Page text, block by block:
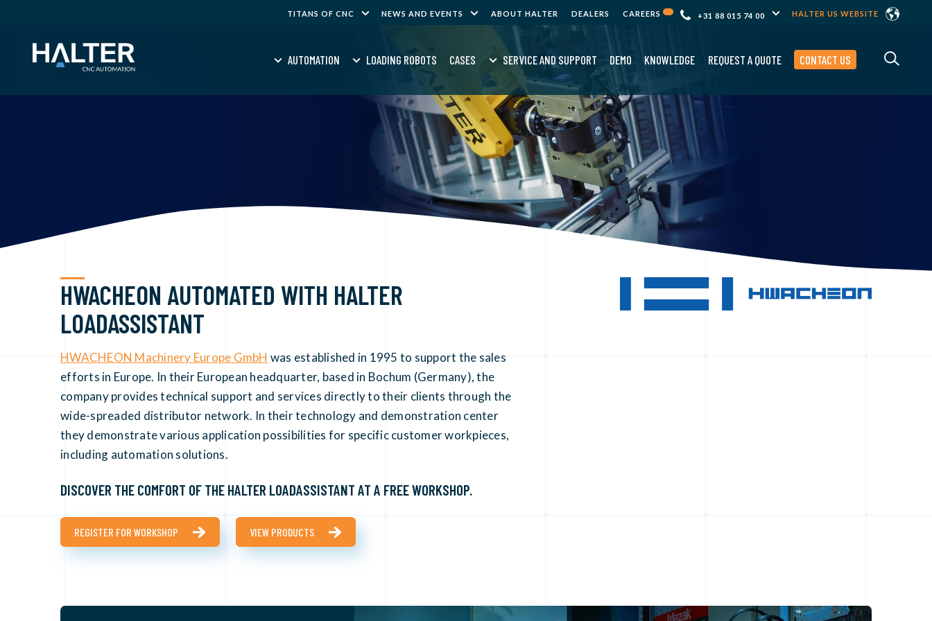
TITANS OF CNC NEWS AND EVENTS ABOUT HALTER DEALERS CAREERS +31 88 015 74 00 HALTER US WEBSITE
AUTOMATION LOADING ROBOTS CASES SERVICE AND SUPPORT DEMO KNOWLEDGE REQUEST A QUOTE CONTACT US
HWACHEON AUTOMATED WITH HALTER
LOADASSISTANT
HWACHEON Machinery Europe GmbH was established in 1995 to support the sales
efforts in Europe. In their European headquarter, based in Bochum (Germany), the
company provides technical support and services directly to their clients through the
wide-spreaded distributor network. In their technology and demonstration center
they demonstrate various application possibilities for specific customer workpieces,
including automation solutions.
DISCOVER THE COMFORT OF THE HALTER LOADASSISTANT AT A FREE WORKSHOP.
REGISTER FOR WORKSHOP VIEW PRODUCTS